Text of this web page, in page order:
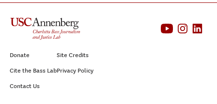
Donate
Cite the Bass Lab
Contact Us
Site Credits
Privacy Policy